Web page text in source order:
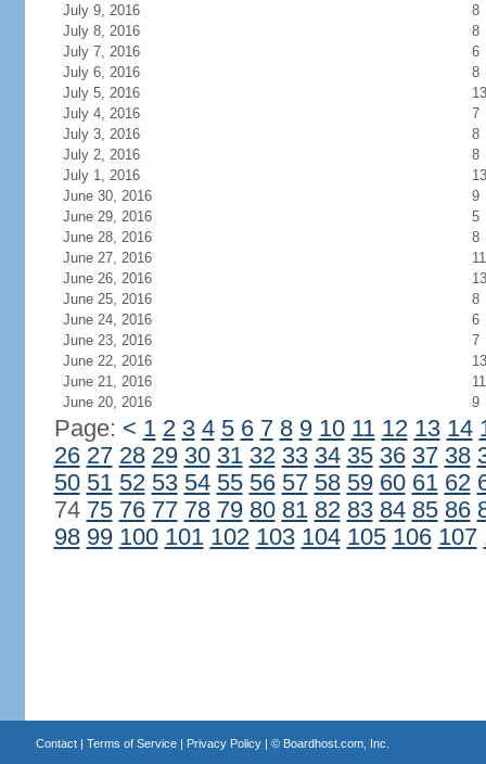
July 9, 2016
8
July 8, 2016
8
July 7, 2016
6
July 6, 2016
8
July 5, 2016
13
July 4, 2016
7
July 3, 2016
8
July 2, 2016
8
July 1, 2016
13
June 30, 2016
9
June 29, 2016
5
June 28, 2016
8
June 27, 2016
11
June 26, 2016
13
June 25, 2016
8
June 24, 2016
6
June 23, 2016
7
June 22, 2016
13
June 21, 2016
11
June 20, 2016
9
Page: < 1 2 3 4 5 6 7 8 9 10 11 12 13 14
26 27 28 29 30 31 32 33 34 35 36 37 38
50 51 52 53 54 55 56 57 58 59 60 61 62
74 75 76 77 78 79 80 81 82 83 84 85 86
98 99 100 101 102 103 104 105 106 107
Contact| Terms of Service| Privacy Policy| © Boardhost.com, Inc.